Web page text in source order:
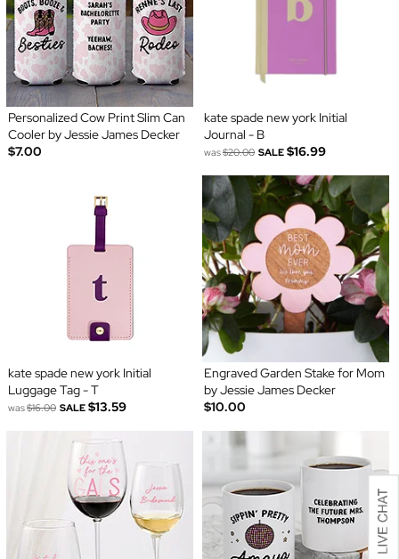
Personalized Cow Print Slim Can
Cooler by Jessie James Decker
$7.00
kate spade new york Initial
Journal - B
was$20.00 SALE $16.99
kate spade new york Initial
Luggage Tag - T
was$16.00 SALE $13.59
Engraved Garden Stake for Mom
by Jessie James Decker
$10.00